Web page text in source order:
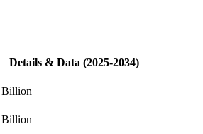
Details & Data (2025-2034)